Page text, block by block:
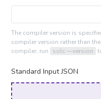
The compiler version is
compiler version rather than
compiler, run
solc —version
Standard Input JSON